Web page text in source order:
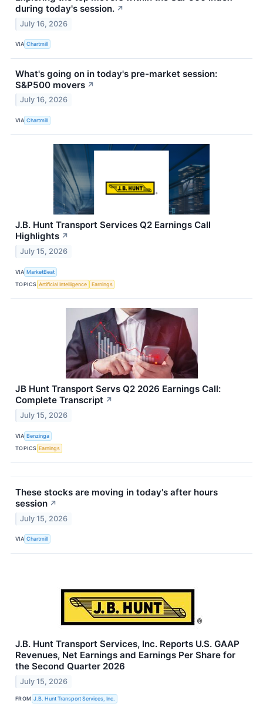
during today's session. ↗
July 16, 2026
VIA Chartmill
What's going on in today's pre-market session:
S&P500 movers ↗
July 16, 2026
VIA Chartmill
J.B. Hunt Transport Services Q2 Earnings Call
Highlights ↗
July 15, 2026
VIA MarketBeat
TOPICS Artificial Intelligence Earnings
JB Hunt Transport Servs Q2 2026 Earnings Call:
Complete Transcript ↗
July 15, 2026
VIA Benzinga
TOPICS Earnings
These stocks are moving in today's after hours
session ↗
July 15, 2026
VIA Chartmill
J.B. Hunt Transport Services, Inc. Reports U.S. GAAP
Revenues, Net Earnings and Earnings Per Share for
the Second Quarter 2026
July 15, 2026
FROM J.B. Hunt Transport Services, Inc.